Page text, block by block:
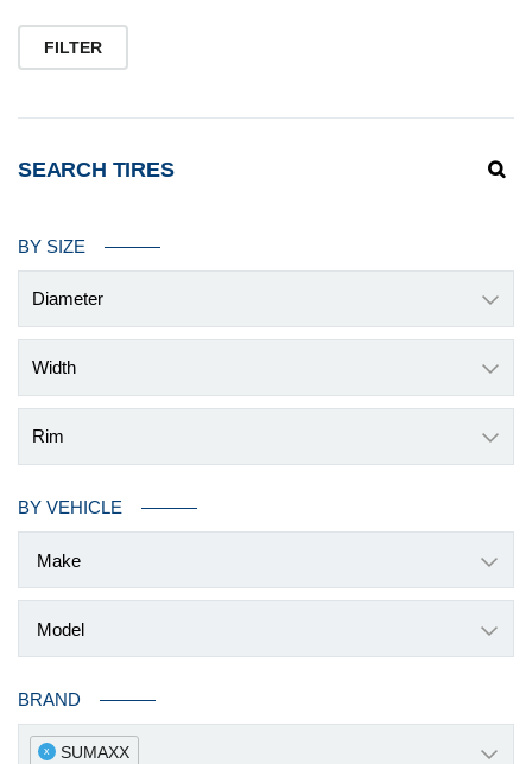
FILTER
SEARCH TIRES
BY SIZE
Diameter
Width
Rim
BY VEHICLE
BRAND
x SUMAXX